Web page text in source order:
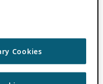
Cookies